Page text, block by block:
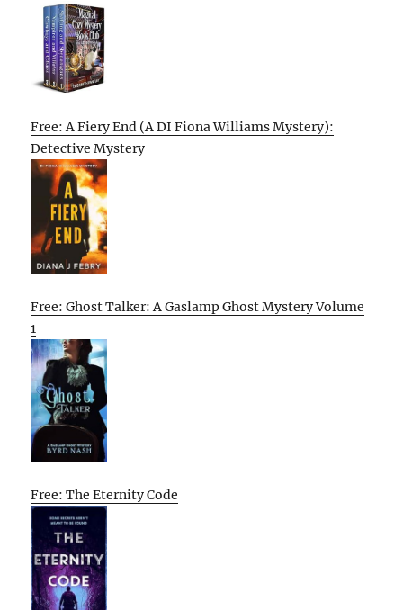
Free: A Fiery End (A DI Fiona Williams Mystery):
Detective Mystery
Free: Ghost Talker: A Gaslamp Ghost Mystery Volume
1
Free: The Eternity Code